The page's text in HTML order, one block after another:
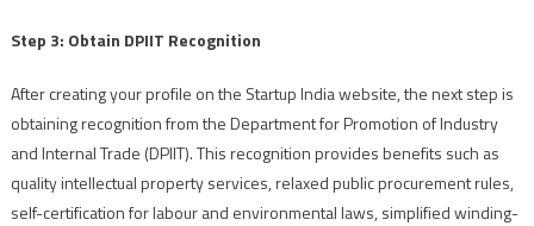
Step 3: Obtain DPIIT Recognition
After creating your profile on the Startup India website, the next step is
obtaining recognition from the Department for Promotion of Industry
and Internal Trade (DPIIT). This recognition provides benefits such as
quality intellectual property services, relaxed public procurement rules,
self-certification for labour and environmental laws, simplified winding-